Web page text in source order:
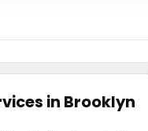
in Brooklyn